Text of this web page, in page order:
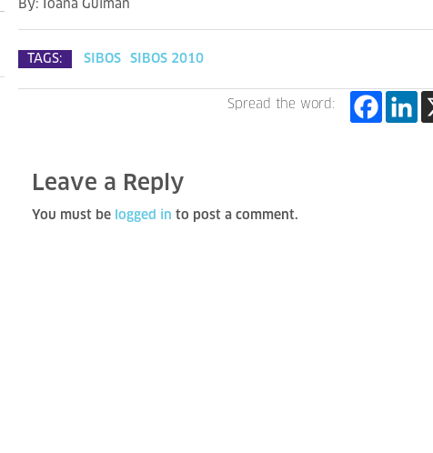
By: Ioana Guiman
TAGS: SIBOS SIBOS 2010
Spread the word:
Leave a Reply
You must be logged in to post a comment.